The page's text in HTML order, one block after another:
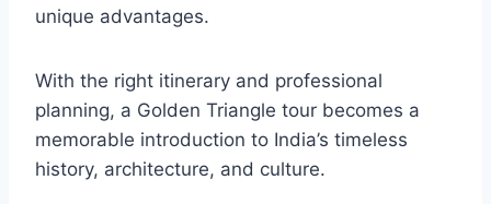
unique advantages.
With the right itinerary and professional
planning, a Golden Triangle tour becomes a
memorable introduction to India’s timeless
history, architecture, and culture.